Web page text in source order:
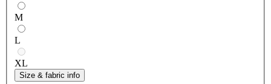
M
L
XL
Size & fabric info